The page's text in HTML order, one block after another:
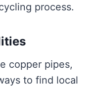
process.
copper pipes,
to find local